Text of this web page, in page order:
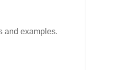
and examples.